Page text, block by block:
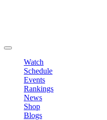
Watch
Schedule
Events
Rankings
News
Shop
Blogs